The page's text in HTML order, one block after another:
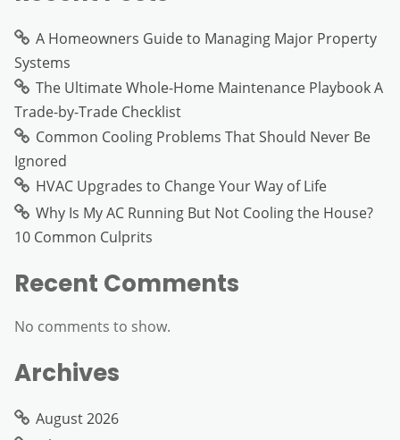
A Homeowners Guide to Managing Major Property
Systems
The Ultimate Whole-Home Maintenance Playbook A
Trade-by-Trade Checklist
Common Cooling Problems That Should Never Be
Ignored
HVAC Upgrades to Change Your Way of Life
Why Is My AC Running But Not Cooling the House?
10 Common Culprits
Recent Comments
No comments to show.
Archives
August 2026